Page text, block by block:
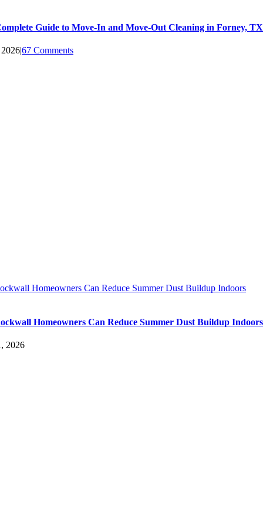
Guide to Move-In and Move-Out Cleaning in Forney, TX
|67 Comments
Homeowners Can Reduce Summer Dust Buildup Indoors
Homeowners Can Reduce Summer Dust Buildup Indoors
2026